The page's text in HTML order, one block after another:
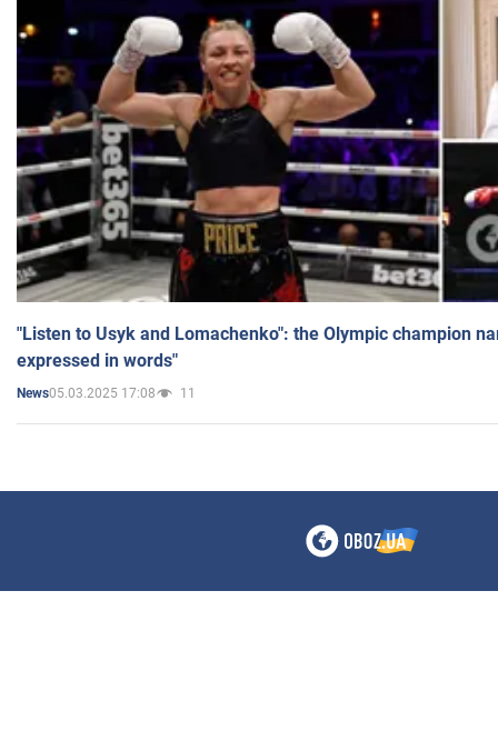
"Listen to Usyk and Lomachenko": the Olympic champion
expressed in words"
News05.03.2025 17:08 11